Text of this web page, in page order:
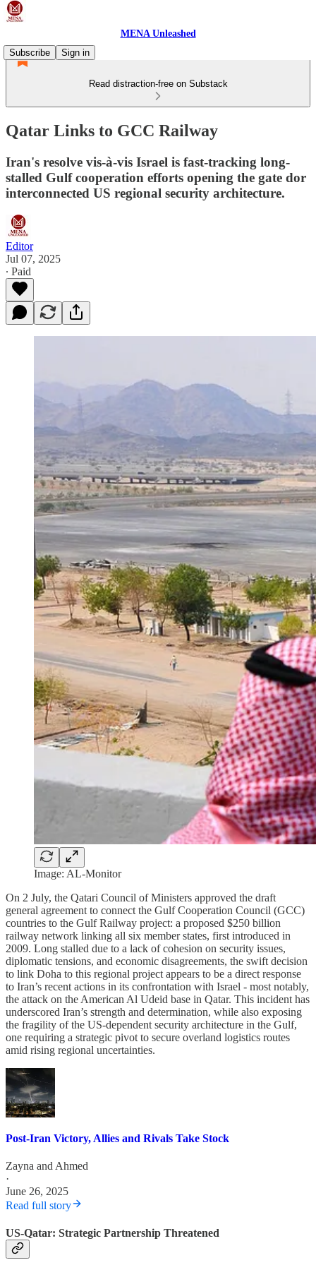
MENA Unleashed
Subscribe
Sign in
Read distraction-free on Substack
Qatar Links to GCC Railway
Iran's resolve vis-à-vis Israel is fast-tracking long-
stalled Gulf cooperation efforts opening the gate dor
interconnected US regional security architecture.
Editor
Jul 07, 2025
∙ Paid
Image: AL-Monitor
On 2 July, the Qatari Council of Ministers approved the draft
general agreement to connect the Gulf Cooperation Council (GCC)
countries to the Gulf Railway project: a proposed $250 billion
railway network linking all six member states, first introduced in
2009. Long stalled due to a lack of cohesion on security issues,
diplomatic tensions, and economic disagreements, the swift decision
to link Doha to this regional project appears to be a direct response
to Iran’s recent actions in its confrontation with Israel - most notably,
the attack on the American Al Udeid base in Qatar. This incident has
underscored Iran’s strength and determination, while also exposing
the fragility of the US-dependent security architecture in the Gulf,
one requiring a strategic pivot to secure overland logistics routes
amid rising regional uncertainties.
Post-Iran Victory, Allies and Rivals Take Stock
Zayna and Ahmed
·
June 26, 2025
Read full story
US-Qatar: Strategic Partnership Threatened